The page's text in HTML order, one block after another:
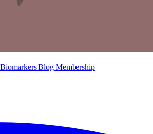
Biomarkers Blog Membership